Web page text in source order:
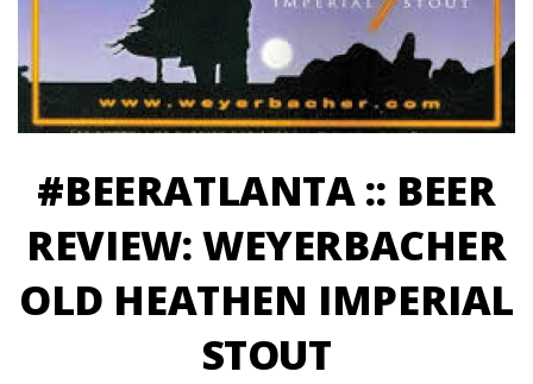
#BEERATLANTA :: BEER
REVIEW: WEYERBACHER
OLD HEATHEN IMPERIAL
STOUT